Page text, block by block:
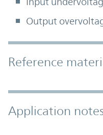
Output
Accordion Section
Reference
Application